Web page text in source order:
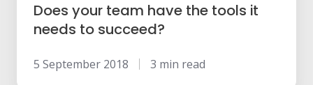
succeed?
Does your team have the tools it
needs to succeed?
5 September 2018 3 min read